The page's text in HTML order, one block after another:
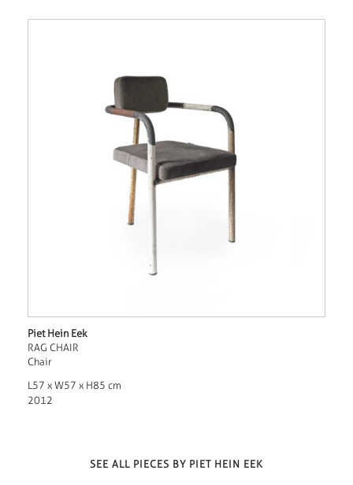
Piet Hein Eek
RAG CHAIR
Chair
L57 x W57 x H85 cm
2012
SEE ALL PIECES BY PIET HEIN EEK